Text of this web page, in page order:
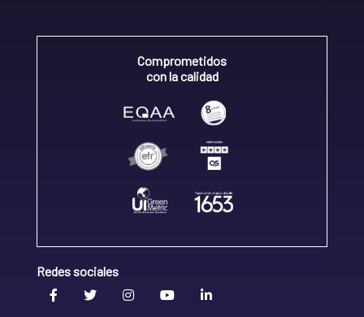
Comprometidos
con la calidad
Redes sociales